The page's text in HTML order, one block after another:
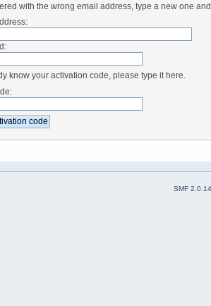
with the wrong email address, type a new one
know your activation code, please type it here.
SMF 2.0.14